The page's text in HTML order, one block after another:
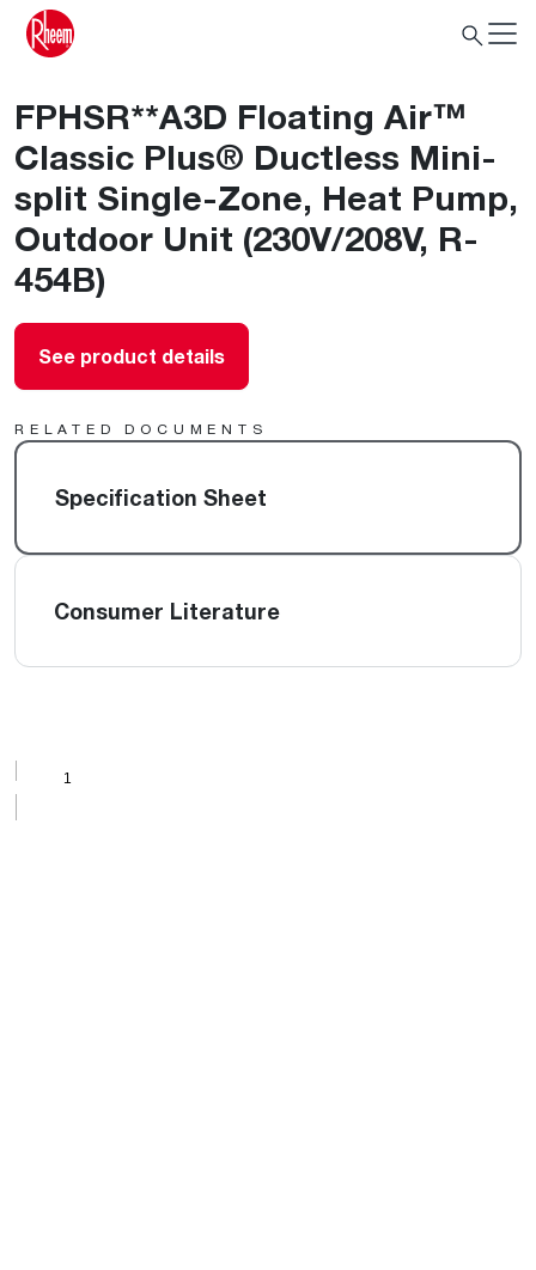
FPHSR**A3D Floating Air™
Classic Plus® Ductless Mini-
split Single-Zone, Heat Pump,
Outdoor Unit (230V/208V, R-
454B)
See product details
RELATED DOCUMENTS
Specification Sheet
Consumer Literature